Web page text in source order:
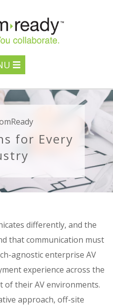
for Every
differently, and the
that communication must
agnostic enterprise AV
experience across the
of their AV environments.
approach, off-site